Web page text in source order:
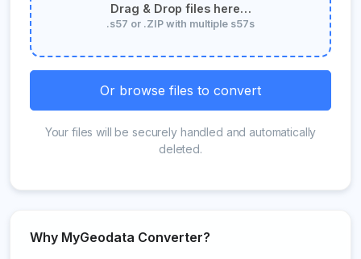
Drag & Drop files here…
.s57 or .ZIP with multiple s57s
Or browse files to convert
Your files will be securely handled and automatically
deleted.
Why MyGeodata Converter?